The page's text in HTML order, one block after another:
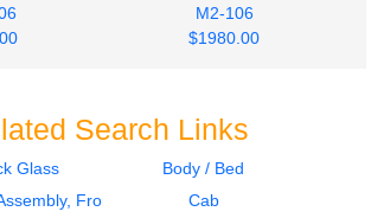
M2-106
$1980.00
2015
Search Links
Glass
Body / Bed
Front
Cab